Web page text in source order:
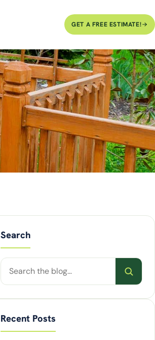
GET A FREE ESTIMATE!
Search
Search
posts
Recent Posts